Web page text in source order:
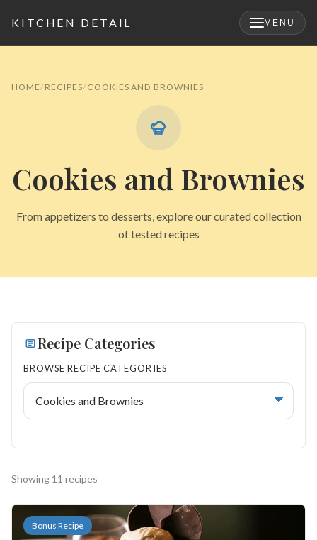
KITCHEN DETAIL MENU
BROWSE RECIPES ABOUT
HOME RECIPES COOKIES AND BROWNIES
Cookies and Brownies
From appetizers to desserts, explore our curated collection
of tested recipes
Recipe Categories
BROWSE RECIPE CATEGORIES
Showing 11 recipes
Bonus Recipe